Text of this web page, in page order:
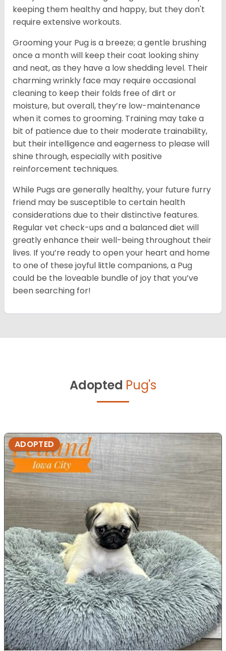
keeping them healthy and happy, but they don't
require extensive workouts.
Grooming your Pug is a breeze; a gentle brushing
once a month will keep their coat looking shiny
and neat, as they have a low shedding level. Their
charming wrinkly face may require occasional
cleaning to keep their folds free of dirt or
moisture, but overall, they’re low-maintenance
when it comes to grooming. Training may take a
bit of patience due to their moderate trainability,
but their intelligence and eagerness to please will
shine through, especially with positive
reinforcement techniques.
While Pugs are generally healthy, your future furry
friend may be susceptible to certain health
considerations due to their distinctive features.
Regular vet check-ups and a balanced diet will
greatly enhance their well-being throughout their
lives. If you’re ready to open your heart and home
to one of these joyful little companions, a Pug
could be the loveable bundle of joy that you’ve
been searching for!
Adopted Pug's
ADOPTED